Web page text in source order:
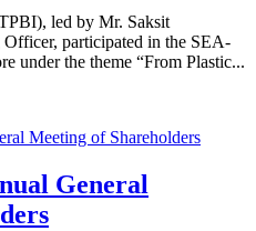
led by Mr. Saksit
participated in the SEA-
under the theme “From Plastic...
General